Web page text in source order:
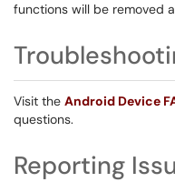
functions will be removed
Visit the Android Device
questions.
Reporting